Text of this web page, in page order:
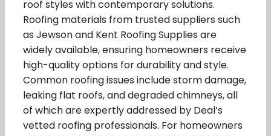
roof styles with contemporary solutions.
Roofing materials from trusted suppliers such
as Jewson and Kent Roofing Supplies are
widely available, ensuring homeowners receive
high-quality options for durability and style.
Common roofing issues include storm damage,
leaking flat roofs, and degraded chimneys, all
of which are expertly addressed by Deal’s
vetted roofing professionals. For homeowners